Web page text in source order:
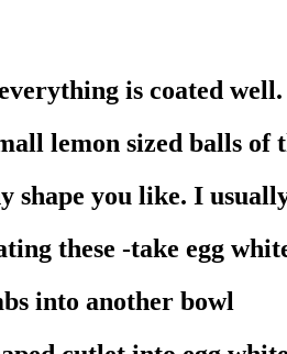
is coated
lemon sized balls of
shape you like. I
these -take egg
into another bowl